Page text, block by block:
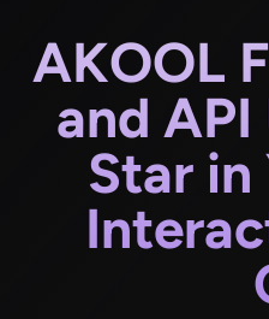
AKOOL
and API
Star in